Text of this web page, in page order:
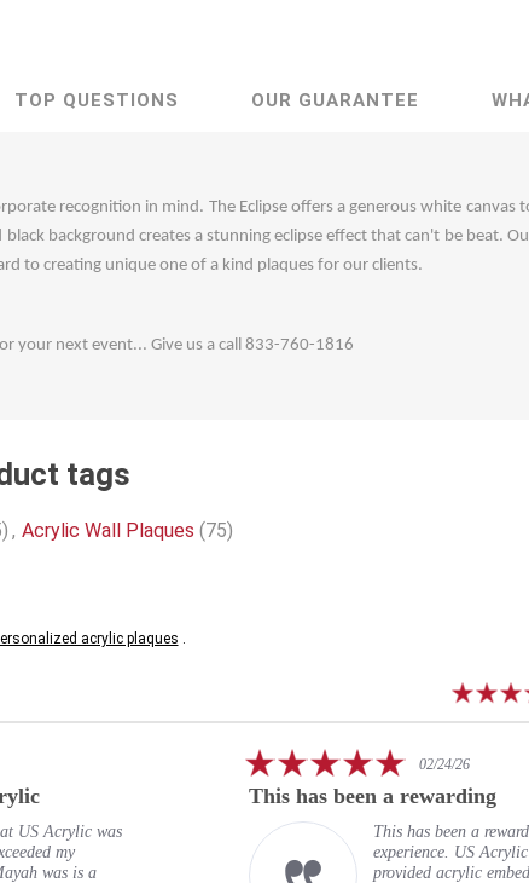
TOP QUESTIONS OUR GUARANTEE
recognition in mind. The Eclipse offers a generous white canvas
background creates a stunning eclipse effect that can't be beat.
to creating unique one of a kind plaques for our clients.
your next event... Give us a call 833-760-1816
tags
, Acrylic Wall Plaques (75)
acrylic plaques .
02/24/26
This has been a rewarding
This has been a rewarding
experience. US Acrylic Awards
provided acrylic embedment for 18